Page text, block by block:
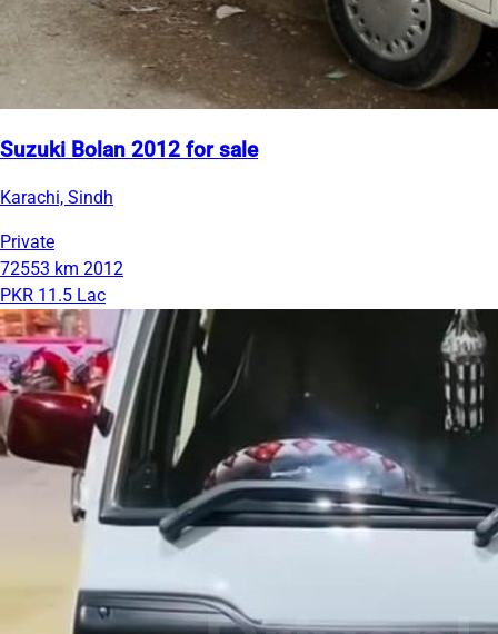
Suzuki Bolan 2012 for sale
Karachi, Sindh
Private
72553 km 2012
PKR 11.5 Lac